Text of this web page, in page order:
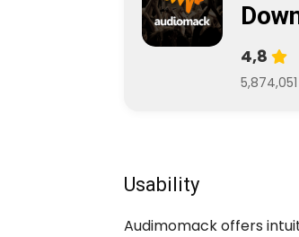
4,8
Usability
Audimomack offers